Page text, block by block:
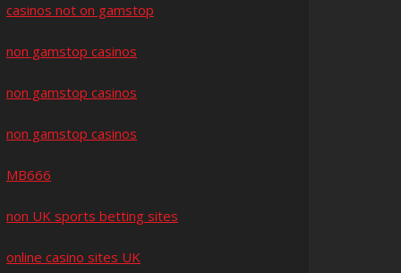
casinos not on gamstop
non gamstop casinos
non gamstop casinos
non gamstop casinos
MB666
non UK sports betting sites
online casino sites UK